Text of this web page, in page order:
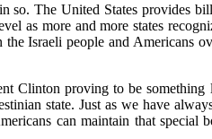
so. The United States provides
as more and more states
Israeli people and Americans
Clinton proving to be something
state. Just as we have
can maintain that special